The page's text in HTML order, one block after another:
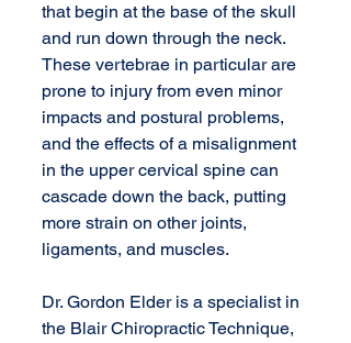
that begin at the base of the skull
and run down through the neck.
These vertebrae in particular are
prone to injury from even minor
impacts and postural problems,
and the effects of a misalignment
in the upper cervical spine can
cascade down the back, putting
more strain on other joints,
ligaments, and muscles.
Dr. Gordon Elder is a specialist in
the Blair Chiropractic Technique,